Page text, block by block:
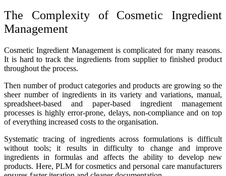
The Complexity of Cosmetic Ingredient
Management
Cosmetic Ingredient Management is complicated for many reasons.
It is hard to track the ingredients from supplier to finished product
throughout the process.
Then number of product categories and products are growing so the
sheer number of ingredients in its variety and variations, manual,
spreadsheet-based and paper-based ingredient management
processes is highly error-prone, delays, non-compliance and on top
of everything increased costs to the organisation.
Systematic tracing of ingredients across formulations is difficult
without tools; it results in difficulty to change and improve
ingredients in formulas and affects the ability to develop new
products. Here, PLM for cosmetics and personal care manufacturers